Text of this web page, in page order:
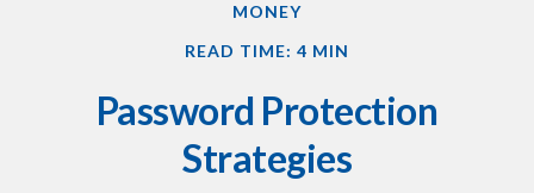
MONEY
READ TIME: 4 MIN
Password Protection
Strategies